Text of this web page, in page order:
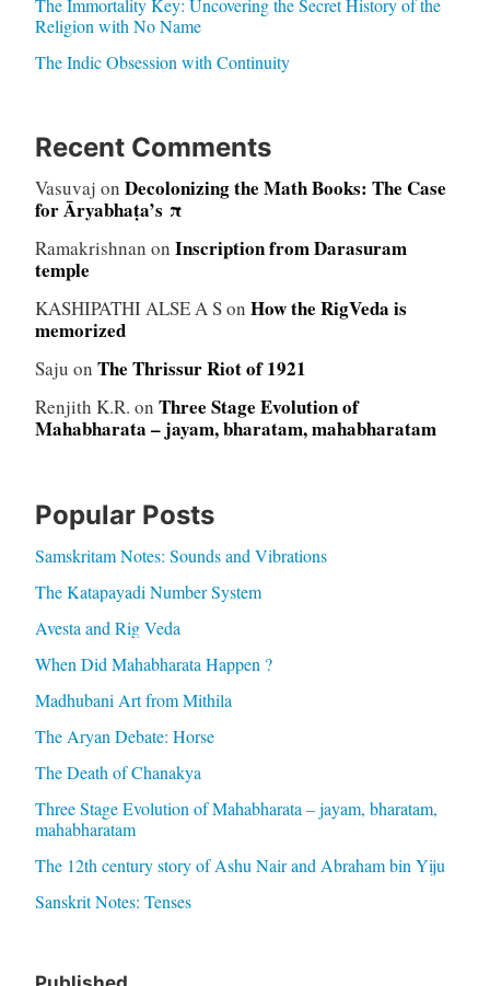
Religion with No Name
The Indic Obsession with Continuity
Recent Comments
Vasuvaj on Decolonizing the Math Books: The Case
for Āryabhaṭa’s π
Ramakrishnan on Inscription from Darasuram
temple
KASHIPATHI ALSE A Son How the RigVeda is
memorized
Saju on The Thrissur Riot of 1921
Renjith K.R. on Three Stage Evolution of
Mahabharata – jayam, bharatam, mahabharatam
Popular Posts
Samskritam Notes: Sounds and Vibrations
The Katapayadi Number System
Avesta and Rig Veda
When Did Mahabharata Happen ?
Madhubani Art from Mithila
The Aryan Debate: Horse
The Death of Chanakya
Three Stage Evolution of Mahabharata – jayam, bharatam,
mahabharatam
The 12th century story of Ashu Nair and Abraham bin Yiju
Sanskrit Notes: Tenses